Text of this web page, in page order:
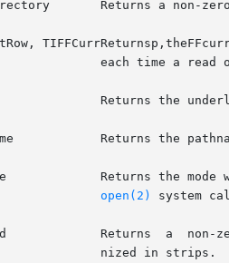
Returns a non-
the
open(2)
system